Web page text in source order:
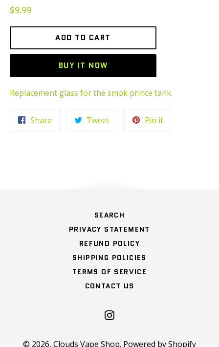
Regular
$9.99
ADD TO CART
BUY IT NOW
Replacement glass for the smok prince tank.
Share TweetTweet
Pin itPin
SEARCH
PRIVACY STATEMENT
REFUND POLICY
SHIPPING POLICIES
TERMS OF SERVICE
CONTACT US
Instagram
© 2026, Clouds Vape Shop. Powered by Shopify